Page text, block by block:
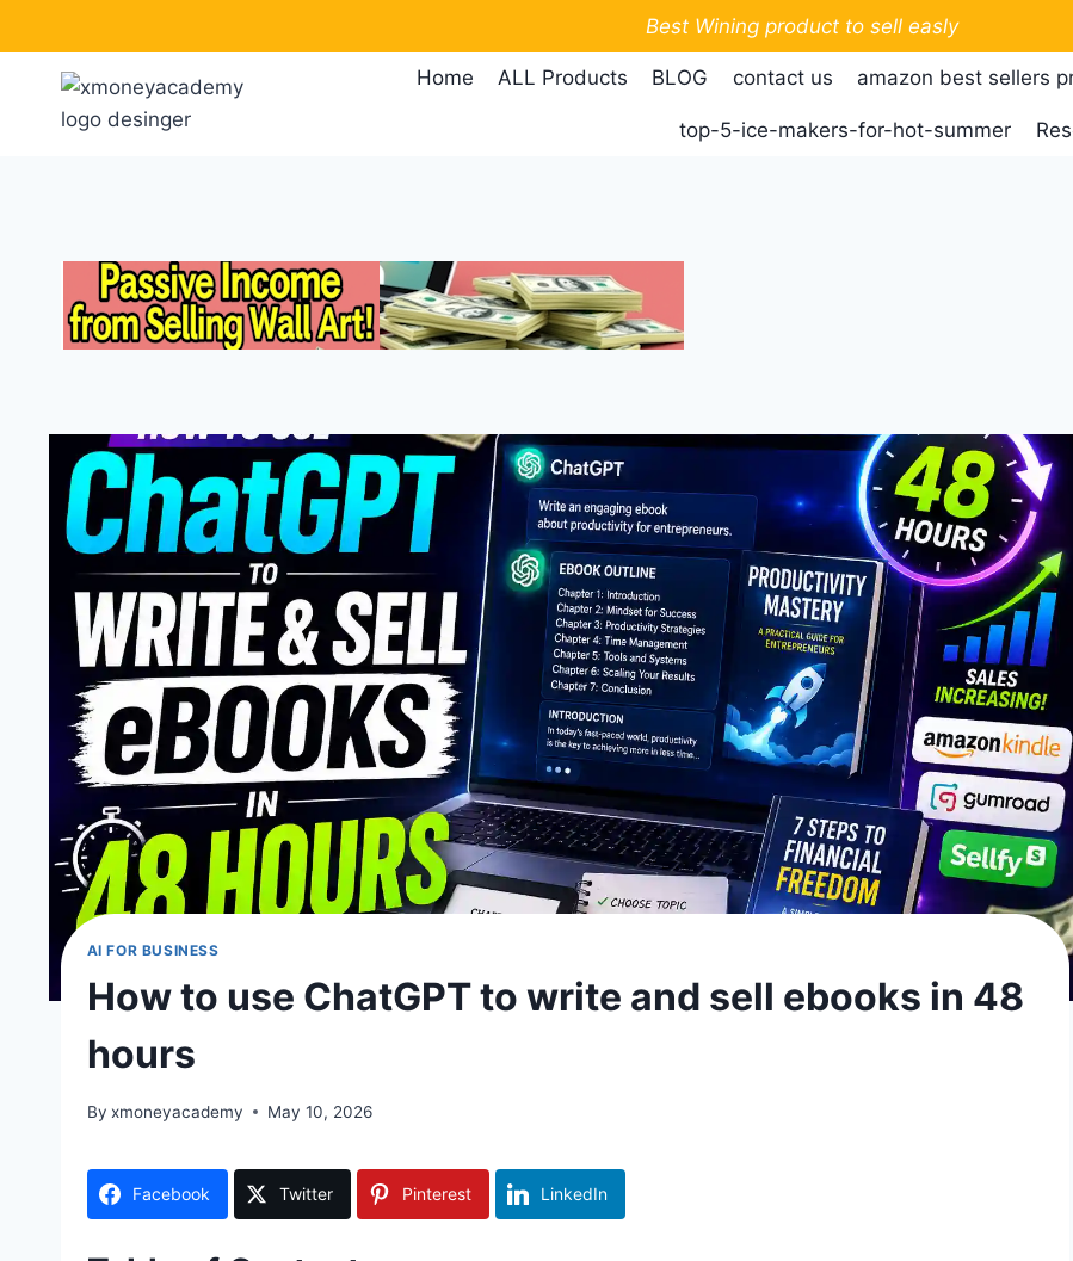
to
content
Best Wining product to sell easly
Home ALL Products BLOG contact us amazon best sellers
top-5-ice-makers-for-hot-summer
AI FOR BUSINESS
How to use ChatGPT to write and sell ebooks in 48
hours
By xmoneyacademy May 10, 2026
Facebook Twitter Pinterest LinkedIn